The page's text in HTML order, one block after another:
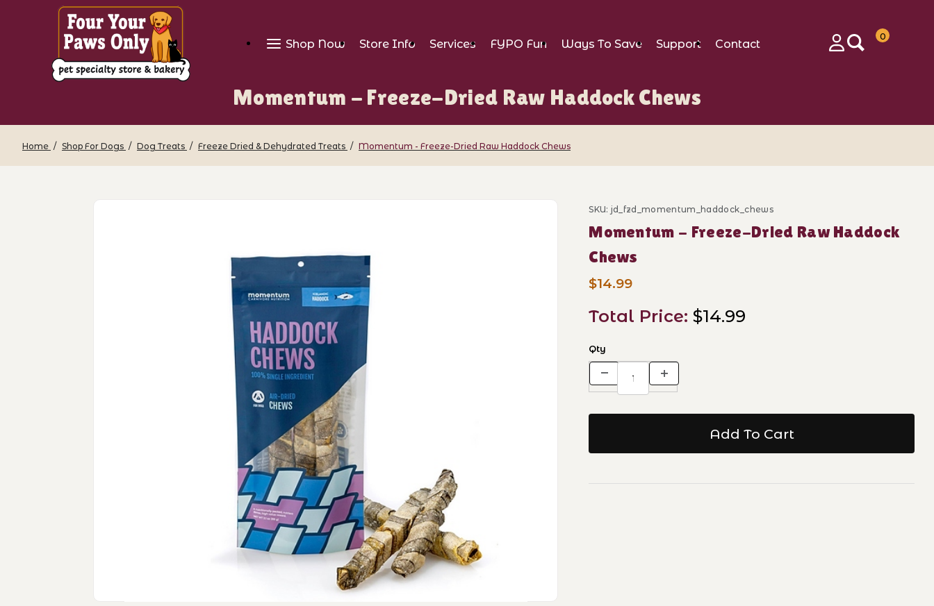
Shop Now Store Info Services FYPO Fun Ways To Save Support
Contact
0
Momentum - Freeze-Dried Raw Haddock Chews
Home Shop For Dogs Dog Treats Freeze Dried & Dehydrated Treats Momentum - Freeze-Dried Raw Haddock Chews
Thumbnail Filmstrip of Momentum - Freeze-Dried Raw Haddock Chews ImagesPurchase Momentum - Freeze-Dried Raw Haddock Chews
SKU: jd_fzd_momentum_haddock_chews
Momentum - Freeze-Dried Raw Haddock
Chews
$14.99
Total Price:$14.99
Qty